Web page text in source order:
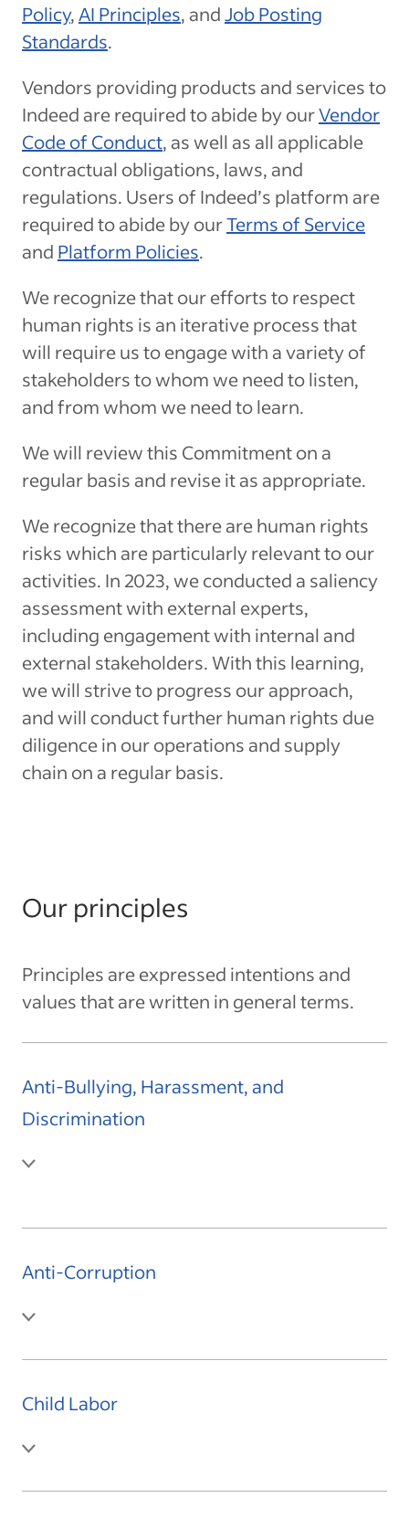
Policy, AI Principles, andJob Posting
Standards.
Vendors providing products and services to
Indeed are required to abide by ourVendor
Code of Conduct, as well as all applicable
contractual obligations, laws, and
regulations. Users of Indeed’s platform are
required to abide by ourTerms of Service
and Platform Policies.
We recognize that our efforts to respect
human rights is an iterative process that
will require us to engage with a variety of
stakeholders to whom we need to listen,
and from whom we need to learn.
We will review this Commitment on a
regular basis and revise it as appropriate.
We recognize that there are human rights
risks which are particularly relevant to our
activities. In 2023, we conducted a saliency
assessment with external experts,
including engagement with internal and
external stakeholders. With this learning,
we will strive to progress our approach,
and will conduct further human rights due
diligence in our operations and supply
chain on a regular basis.
Our principles
Principles are expressed intentions and
values that are written in general terms.
Anti-Bullying, Harassment, and
Discrimination
Anti-Corruption
Child Labor